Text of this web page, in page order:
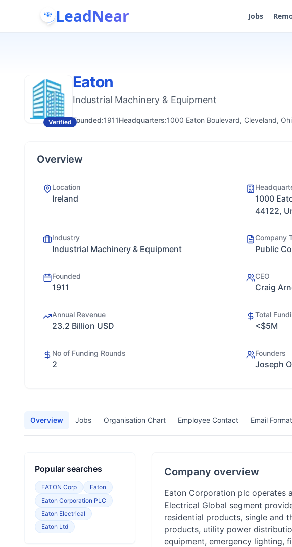
LeadNear Jobs
Verified
Eaton
Industrial Machinery & Equipment
Founded:1911Headquarters:1000 Eaton Boulevard, Cleveland,
Overview
Location
Ireland
1000
44122,
Industry
Industrial Machinery & Equipment
Company
Public
Founded
1911
CEO
Craig
Annual Revenue
23.2 Billion USD
Total
<$5M
No of Funding Rounds
2
Founders
Joseph
Overview Jobs Organisation Chart Employee Contact Email
Popular searches
EATON Corp
Eaton
Eaton Corporation PLC
Eaton Electrical
Eaton Ltd
Company overview
Eaton Corporation plc operates
Electrical Global segment
residential products, single and
products, utility power
equipment, emergency lighting,